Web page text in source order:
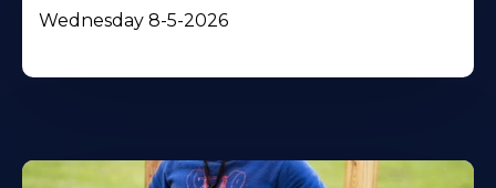
Wednesday 8-5-2026